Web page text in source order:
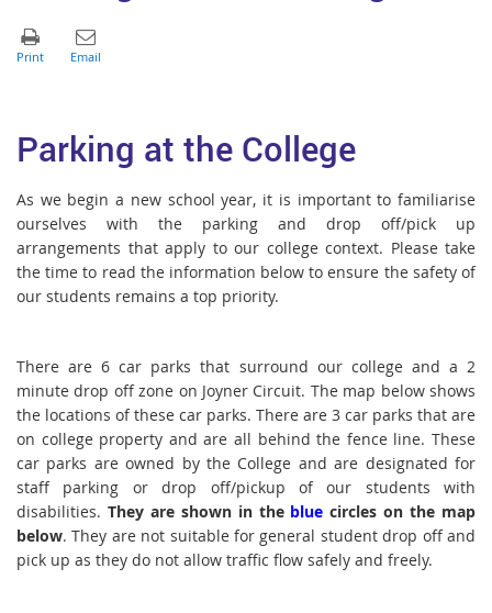
Parking at the College
As we begin a new school year, it is important to familiarise
ourselves with the parking and drop off/pick up
arrangements that apply to our college context. Please take
the time to read the information below to ensure the safety of
our students remains a top priority.
There are 6 car parks that surround our college and a 2
minute drop off zone on Joyner Circuit. The map below shows
the locations of these car parks. There are 3 car parks that are
on college property and are all behind the fence line. These
car parks are owned by the College and are designated for
staff parking or drop off/pickup of our students with
disabilities. They are shown in the blue circles on the map
below. They are not suitable for general student drop off and
pick up as they do not allow traffic flow safely and freely.